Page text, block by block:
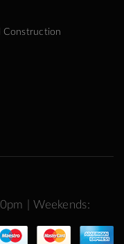
Construction
| Weekends: